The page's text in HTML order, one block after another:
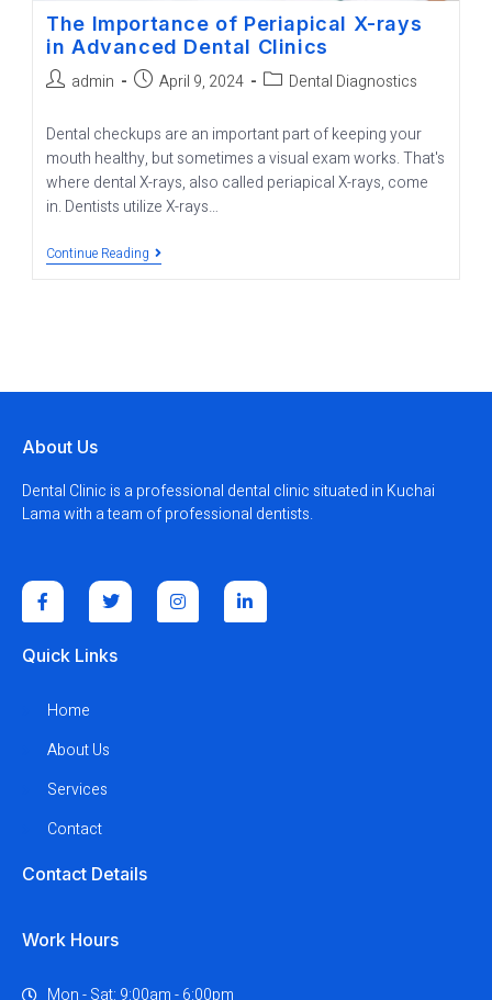
The Importance of Periapical X-rays
in Advanced Dental Clinics
admin
April 9, 2024 Dental Diagnostics
Dental checkups are an important part of keeping your
mouth healthy, but sometimes a visual exam works. That's
where dental X-rays, also called periapical X-rays, come
in. Dentists utilize X-rays…
Continue Reading
About Us
Dental Clinic is a professional dental clinic situated in Kuchai
Lama with a team of professional dentists.
Quick Links
Home
About Us
Services
Contact
Contact Details
Work Hours